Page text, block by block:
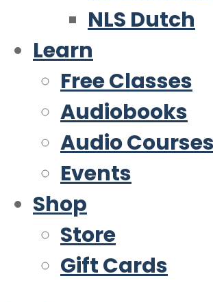
NLS Dutch
Learn
Free Classes
Audiobooks
Audio Courses
Events
Shop
Store
Gift Cards